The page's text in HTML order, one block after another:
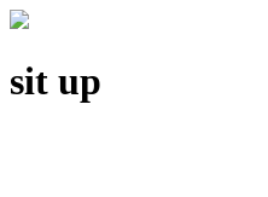
sit up